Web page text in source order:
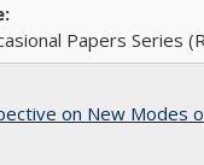
Papers Series
on New Modes